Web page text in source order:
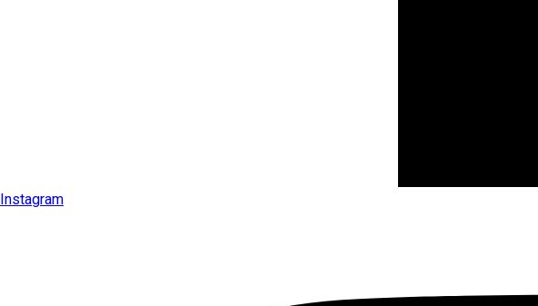
Instagram